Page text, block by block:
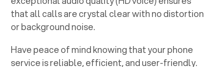
that all calls are crystal clear with no distortion
or background noise.
Have peace of mind knowing that your phone
service is reliable, efficient, and user-friendly.